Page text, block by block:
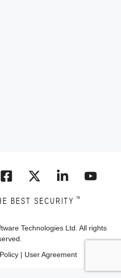
BEST SECURITY ™
Technologies Ltd. All rights
| User Agreement